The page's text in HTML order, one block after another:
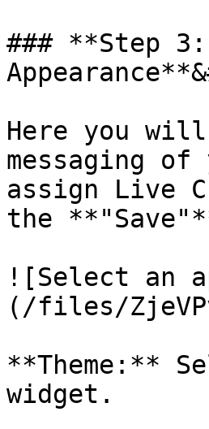
### **Step
Here you
messaging
assign Live
the
![Select an
(/files/
**Theme:**
widget.